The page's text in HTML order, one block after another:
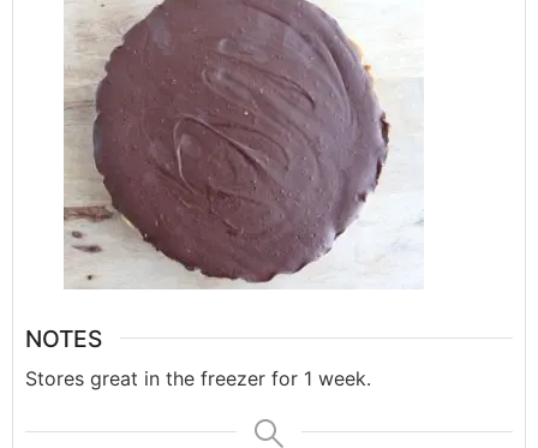
NOTES
Stores great in the freezer for 1 week.